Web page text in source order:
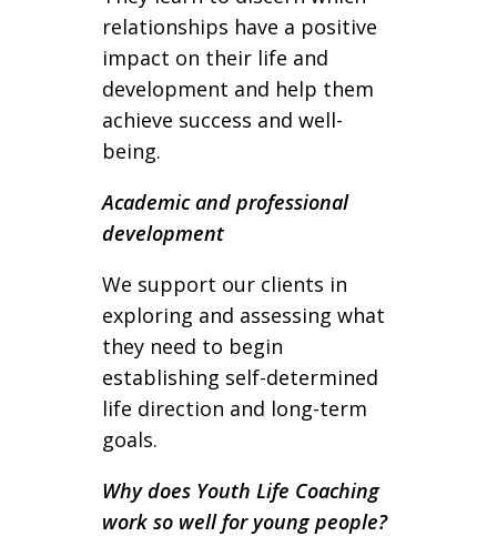
relationships have a positive
impact on their life and
development and help them
achieve success and well-
being.
Academic and professional
development
We support our clients in
exploring and assessing what
they need to begin
establishing self-determined
life direction and long-term
goals.
Why does Youth Life Coaching
work so well for young people?